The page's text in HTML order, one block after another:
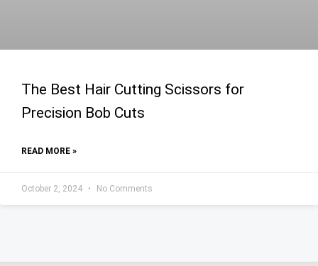
The Best Hair Cutting Scissors for
Precision Bob Cuts
READ MORE »
October 2, 2024 No Comments